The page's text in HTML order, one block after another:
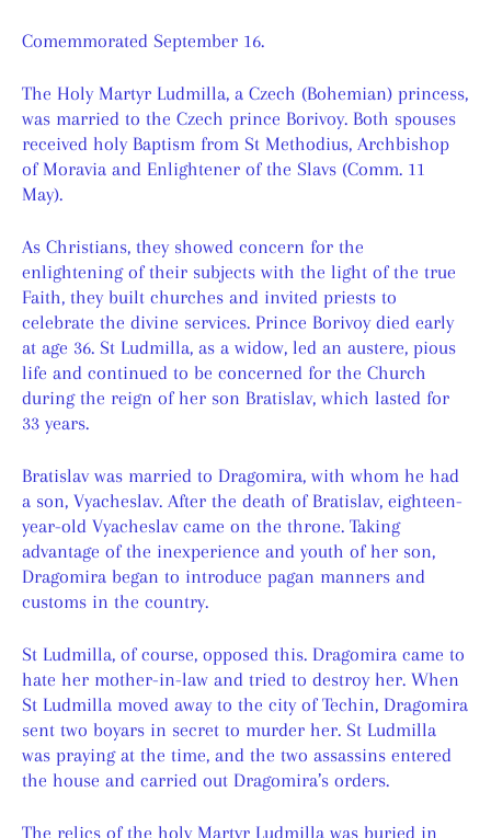
Comemmorated September 16.
The Holy Martyr Ludmilla, a Czech (Bohemian) princess,
was married to the Czech prince Borivoy. Both spouses
received holy Baptism from St Methodius, Archbishop
of Moravia and Enlightener of the Slavs (Comm. 11
May).
As Christians, they showed concern for the
enlightening of their subjects with the light of the true
Faith, they built churches and invited priests to
celebrate the divine services. Prince Borivoy died early
at age 36. St Ludmilla, as a widow, led an austere, pious
life and continued to be concerned for the Church
during the reign of her son Bratislav, which lasted for
33 years.
Bratislav was married to Dragomira, with whom he had
a son, Vyacheslav. After the death of Bratislav, eighteen-
year-old Vyacheslav came on the throne. Taking
advantage of the inexperience and youth of her son,
Dragomira began to introduce pagan manners and
customs in the country.
St Ludmilla, of course, opposed this. Dragomira came to
hate her mother-in-law and tried to destroy her. When
St Ludmilla moved away to the city of Techin, Dragomira
sent two boyars in secret to murder her. St Ludmilla
was praying at the time, and the two assassins entered
the house and carried out Dragomira’s orders.
The relics of the holy Martyr Ludmilla was buried in